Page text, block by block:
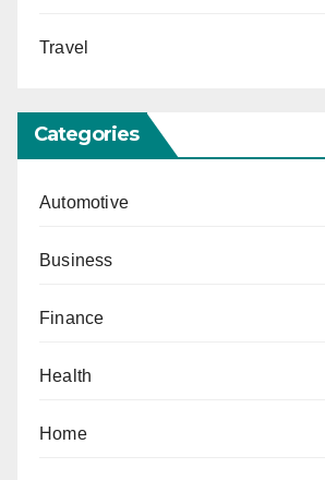
Travel
Categories
Automotive
Business
Finance
Health
Home